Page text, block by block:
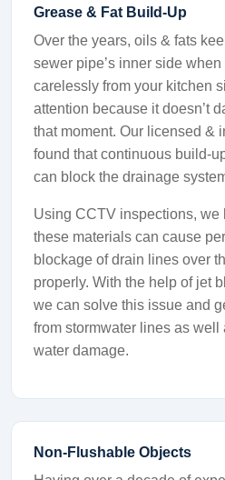
Grease & Fat Build-Up
Over the years, oils & fats
sewer pipe’s inner side
carelessly from your kitchen
attention because it doesn’t
that moment. Our licensed &
found that continuous build-
can block the drainage
Using CCTV inspections, we
these materials can cause
blockage of drain lines over
properly. With the help of jet
we can solve this issue and
from stormwater lines as
water damage.
Non-Flushable Objects